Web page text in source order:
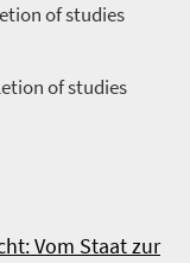
of studies
of studies
Vom Staat zur